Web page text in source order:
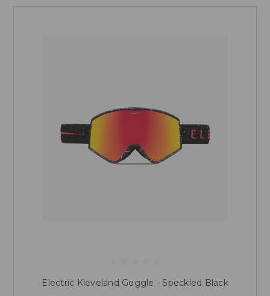
Electric Kleveland Goggle - Speckled Black